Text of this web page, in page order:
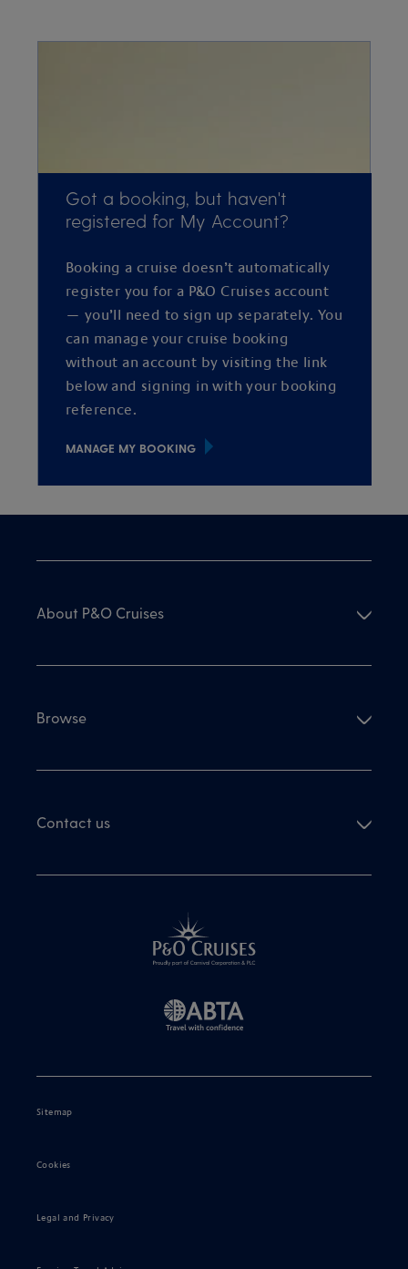
Got a booking, but haven't
registered for My Account?
Booking a cruise doesn’t automatically
register you for a P&O Cruises account
— you’ll need to sign up separately. You
can manage your cruise booking
without an account by visiting the link
below and signing in with your booking
reference.
MANAGE MY BOOKING
About P&O Cruises
Browse
Contact us
Sitemap
Cookies
Legal and Privacy